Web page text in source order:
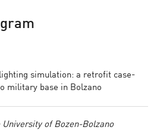
simulation: a retrofit case-
military base in Bolzano
of Bozen-Bolzano